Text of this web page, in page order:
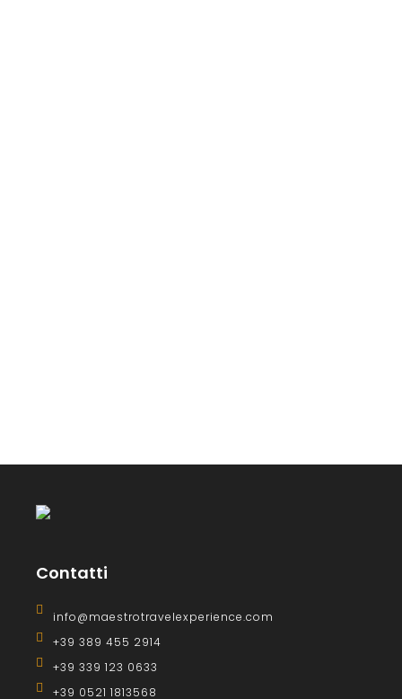
Contatti
info@maestrotravelexperience.com
+39 389 455 2914
+39 339 123 0633
+39 0521 1813568